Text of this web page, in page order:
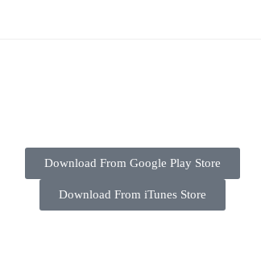
Download From Google Play Store
Download From iTunes Store